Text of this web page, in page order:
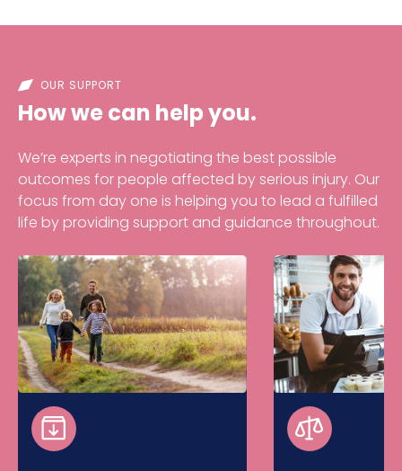
OUR SUPPORT
How we can help you.
We’re experts in negotiating the best possible
outcomes for people affected by serious injury. Our
focus from day one is helping you to lead a fulfilled
life by providing support and guidance throughout.